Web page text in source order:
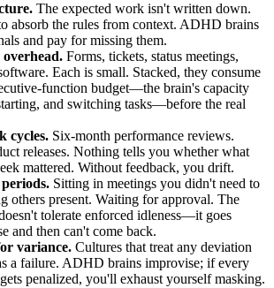
The expected work isn't written down.
absorb the rules from context. ADHD brains
and pay for missing them.
Forms, tickets, status meetings,
Each is small. Stacked, they consume
function budget—the brain's capacity
and switching tasks—before the real
cycles. Six-month performance reviews.
releases. Nothing tells you whether what
mattered. Without feedback, you drift.
Sitting in meetings you didn't need to
others present. Waiting for approval. The
tolerate enforced idleness—it goes
and then can't come back.
variance. Cultures that treat any deviation
a failure. ADHD brains improvise; if every
penalized, you'll exhaust yourself masking.